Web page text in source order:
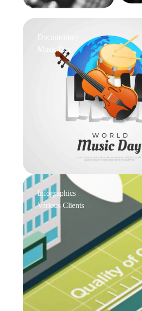
Documentary
Music Day
Infographics
Various Clients